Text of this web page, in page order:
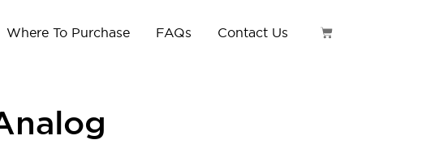
Where To Purchase FAQs Contact Us